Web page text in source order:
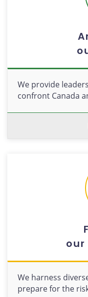
We provide
confront Canada
our
We harness
prepare for the